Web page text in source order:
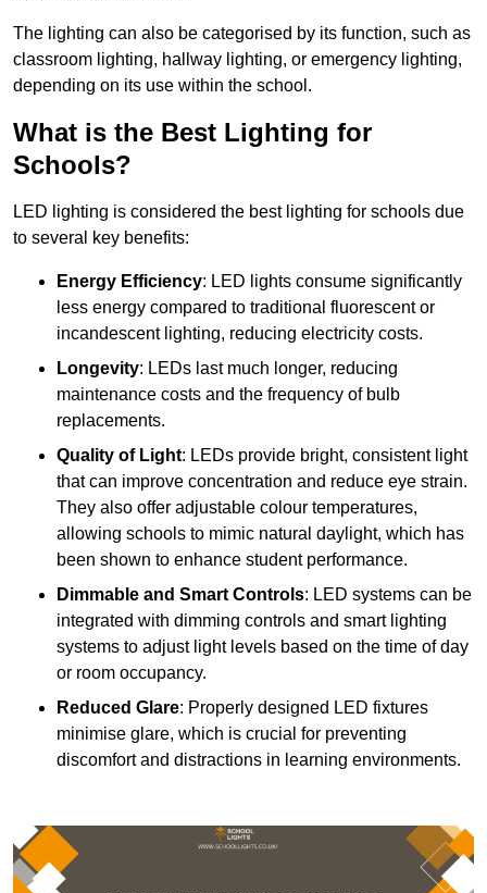
The lighting can also be categorised by its function, such as
classroom lighting, hallway lighting, or emergency lighting,
depending on its use within the school.
What is the Best Lighting for
Schools?
LED lighting is considered the best lighting for schools due
to several key benefits:
Energy Efficiency: LED lights consume significantly
less energy compared to traditional fluorescent or
incandescent lighting, reducing electricity costs.
Longevity: LEDs last much longer, reducing
maintenance costs and the frequency of bulb
replacements.
Quality of Light: LEDs provide bright, consistent light
that can improve concentration and reduce eye strain.
They also offer adjustable colour temperatures,
allowing schools to mimic natural daylight, which has
been shown to enhance student performance.
Dimmable and Smart Controls: LED systems can be
integrated with dimming controls and smart lighting
systems to adjust light levels based on the time of day
or room occupancy.
Reduced Glare: Properly designed LED fixtures
minimise glare, which is crucial for preventing
discomfort and distractions in learning environments.